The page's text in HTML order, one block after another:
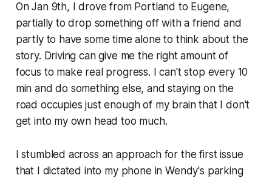
On Jan 9th, I drove from Portland to Eugene,
partially to drop something off with a friend and
partly to have some time alone to think about the
story. Driving can give me the right amount of
focus to make real progress. I can't stop every 10
min and do something else, and staying on the
road occupies just enough of my brain that I don't
get into my own head too much.
I stumbled across an approach for the first issue
that I dictated into my phone in Wendy's parking